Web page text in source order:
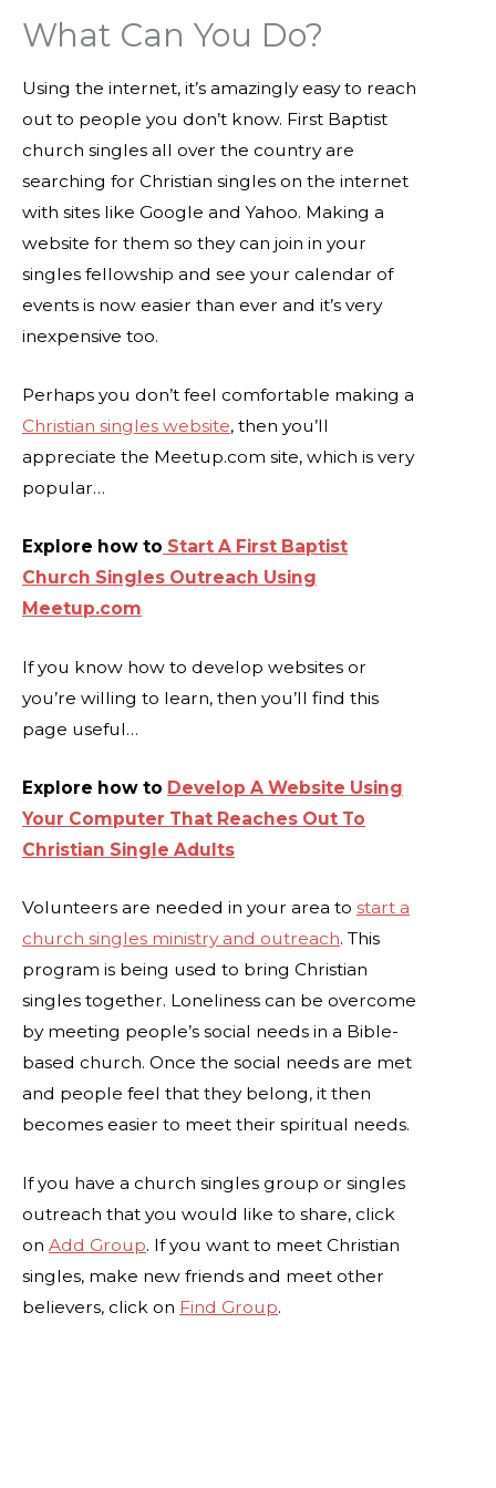
What Can You Do?
Using the internet, it’s amazingly easy to reach
out to people you don’t know. First Baptist
church singles all over the country are
searching for Christian singles on the internet
with sites like Google and Yahoo. Making a
website for them so they can join in your
singles fellowship and see your calendar of
events is now easier than ever and it’s very
inexpensive too.
Perhaps you don’t feel comfortable making a
Christian singles website, then you’ll
appreciate the Meetup.com site, which is very
popular…
Explore how to Start A First Baptist
Church Singles Outreach Using
Meetup.com
If you know how to develop websites or
you’re willing to learn, then you’ll find this
page useful…
Explore how to Develop A Website Using
Your Computer That Reaches Out To
Christian Single Adults
Volunteers are needed in your area to start a
church singles ministry and outreach. This
program is being used to bring Christian
singles together. Loneliness can be overcome
by meeting people’s social needs in a Bible-
based church. Once the social needs are met
and people feel that they belong, it then
becomes easier to meet their spiritual needs.
If you have a church singles group or singles
outreach that you would like to share, click
on Add Group. If you want to meet Christian
singles, make new friends and meet other
believers, click on Find Group.